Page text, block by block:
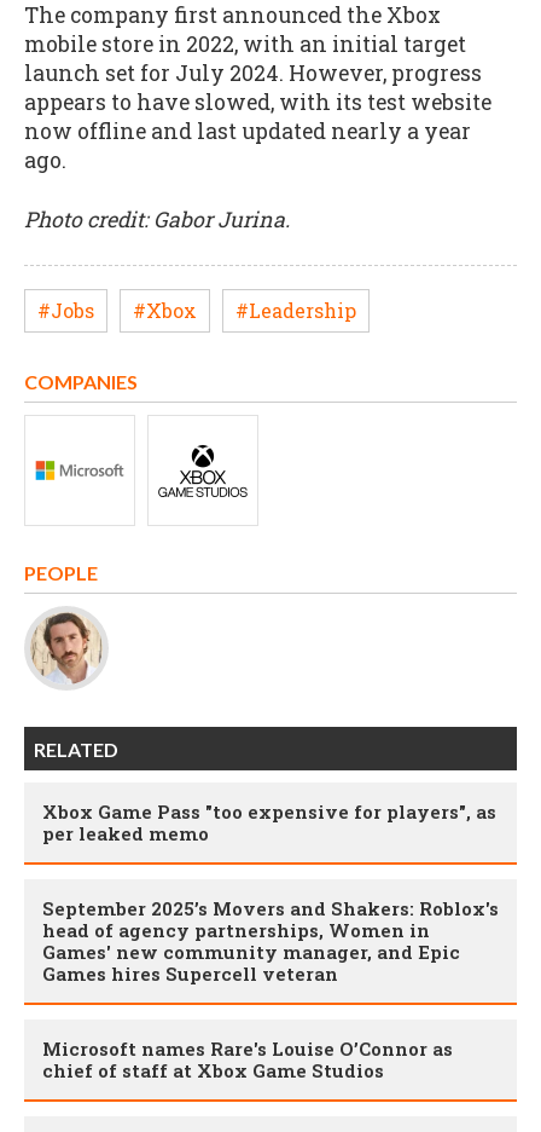
The company first announced the Xbox
mobile store in 2022, with an initial target
launch set for July 2024. However, progress
appears to have slowed, with its test website
now offline and last updated nearly a year
ago.
Photo credit: Gabor Jurina.
#Jobs #Xbox #Leadership
COMPANIES
PEOPLE
RELATED
Xbox Game Pass "too expensive for players", as
per leaked memo
September 2025’s Movers and Shakers: Roblox's
head of agency partnerships, Women in
Games' new community manager, and Epic
Games hires Supercell veteran
Microsoft names Rare's Louise O’Connor as
chief of staff at Xbox Game Studios